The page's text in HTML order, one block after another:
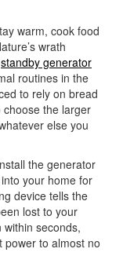
warm, cook food
wrath
standby generator
routines in the
to rely on bread
the larger
else you
the generator
your home for
device tells the
lost to your
seconds,
power to almost no